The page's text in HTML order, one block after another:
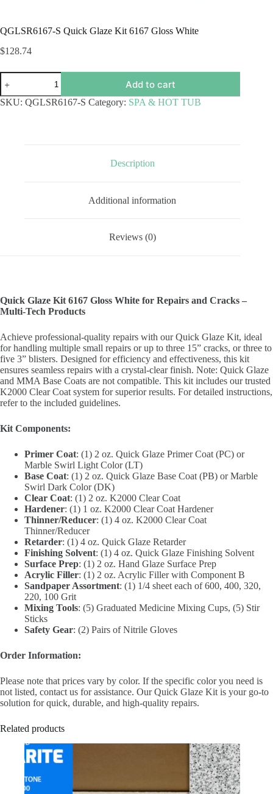
QGLSR6167-S Quick Glaze Kit 6167 Gloss White
$128.74
QGLSR6167-
Quick
Glaze
Add to cart
SKU: QGLSR6167-S Category: SPA & HOT TUB
Description
Additional information
Reviews (0)
Quick Glaze Kit 6167 Gloss White for Repairs and Cracks –
Multi-Tech Products
Achieve professional-quality repairs with our Quick Glaze Kit, ideal
for handling multiple small repairs or up to three 15” cracks, or three to
five 3” blisters. Designed for efficiency and effectiveness, this kit
ensures seamless repairs with a crystal-clear finish. Note: Quick Glaze
and MMA Base Coats are not compatible. This kit includes our trusted
K2000 Clear Coat system for superior results. For detailed instructions,
refer to the included guidelines.
Kit Components:
Primer Coat: (1) 2 oz. Quick Glaze Primer Coat (PC) or
Marble Swirl Light Color (LT)
Base Coat: (1) 2 oz. Quick Glaze Base Coat (PB) or Marble
Swirl Dark Color (DK)
Clear Coat: (1) 2 oz. K2000 Clear Coat
Hardener: (1) 1 oz. K2000 Clear Coat Hardener
Thinner/Reducer: (1) 4 oz. K2000 Clear Coat
Thinner/Reducer
Retarder: (1) 4 oz. Quick Glaze Retarder
Finishing Solvent: (1) 4 oz. Quick Glaze Finishing Solvent
Surface Prep: (1) 2 oz. Hand Glaze Surface Prep
Acrylic Filler: (1) 2 oz. Acrylic Filler with Component B
Sandpaper Assortment: (1) 1/4 sheet each of 600, 400, 320,
220, 100 Grit
Mixing Tools: (5) Graduated Medicine Mixing Cups, (5) Stir
Sticks
Safety Gear: (2) Pairs of Nitrile Gloves
Order Information:
Please note that prices vary by color. If the specific color you need is
not listed, contact us for assistance. Our Quick Glaze Kit is your go-to
solution for quick, durable, and high-quality repairs.
Related products